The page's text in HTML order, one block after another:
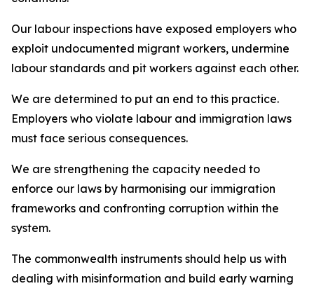
Our labour inspections have exposed employers who
exploit undocumented migrant workers, undermine
labour standards and pit workers against each other.
We are determined to put an end to this practice.
Employers who violate labour and immigration laws
must face serious consequences.
We are strengthening the capacity needed to
enforce our laws by harmonising our immigration
frameworks and confronting corruption within the
system.
The commonwealth instruments should help us with
dealing with misinformation and build early warning